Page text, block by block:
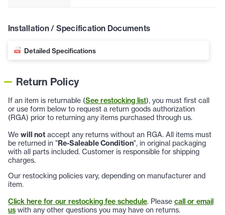
Installation / Specification Documents
Detailed Specifications
Return Policy
If an item is returnable (See restocking list), you must first call
or use form below to request a return goods authorization
(RGA) prior to returning any items purchased through us.
We will not accept any returns without an RGA. All items must
be returned in "Re-Saleable Condition", in original packaging
with all parts included. Customer is responsible for shipping
charges.
Our restocking policies vary, depending on manufacturer and
item.
Click here for our restocking fee schedule. Please call or email
us with any other questions you may have on returns.